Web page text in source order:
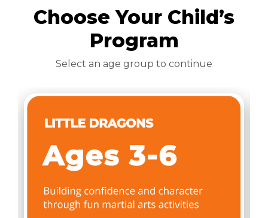
Choose Your Child’s
Program
Select an age group to continue